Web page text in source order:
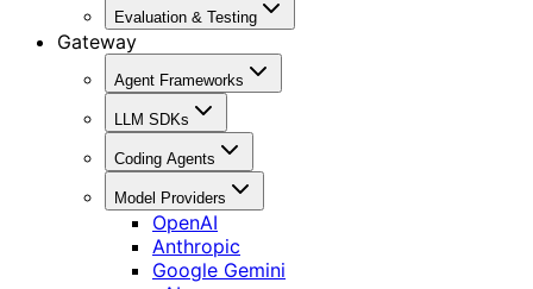
Evaluation & Testing
Gateway
Agent Frameworks
LLM SDKs
Coding Agents
Model Providers
OpenAI
Anthropic
Google Gemini